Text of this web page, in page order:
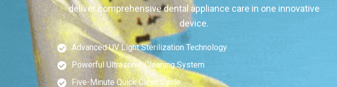
deliver comprehensive dental appliance care in one innovative
device.
Advanced UV Light Sterilization Technology
Powerful Ultrasonic Cleaning System
Five-Minute Quick Clean Cycle